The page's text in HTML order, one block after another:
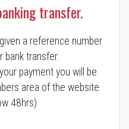
transfer.
a reference number
bank transfer.
payment you will be
area of the website.
48hrs)